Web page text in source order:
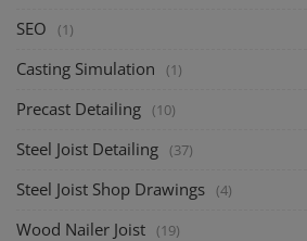
SEO (1)
Casting Simulation (1)
Precast Detailing (10)
Steel Joist Detailing (37)
Steel Joist Shop Drawings (4)
Wood Nailer Joist (19)